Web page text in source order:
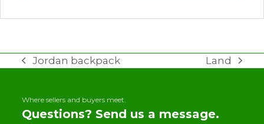
previous
Jordan backpack
next
Land
Where sellers and buyers meet.
Questions? Send us a message.